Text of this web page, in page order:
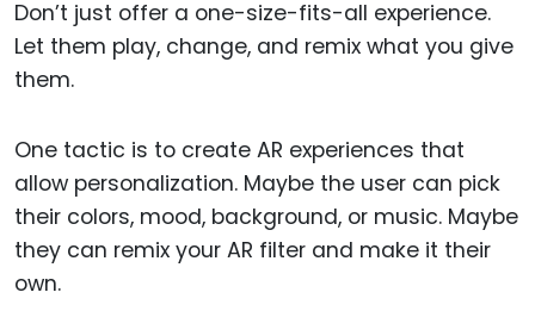
Don’t just offer a one-size-fits-all experience.
Let them play, change, and remix what you give
them.
One tactic is to create AR experiences that
allow personalization. Maybe the user can pick
their colors, mood, background, or music. Maybe
they can remix your AR filter and make it their
own.